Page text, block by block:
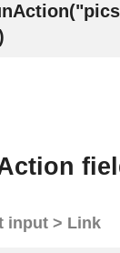
input > Link